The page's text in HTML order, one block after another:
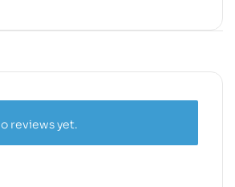
reviews yet.